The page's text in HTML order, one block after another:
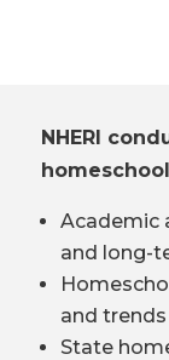
NHERI
Academic
and long-
and trends
State